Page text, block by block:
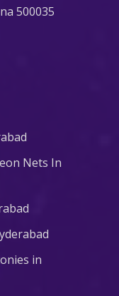
500035
Nets In
in